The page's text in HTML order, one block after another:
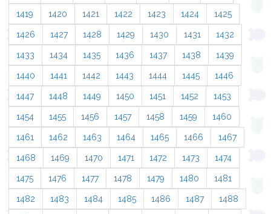
1419 1420 1421 1422 1423 1424 1425
1426 1427 1428 1429 1430 1431 1432
1433 1434 1435 1436 1437 1438 1439
1440 1441 1442 1443 1444 1445 1446
1447 1448 1449 1450 1451 1452 1453
1454 1455 1456 1457 1458 1459 1460
1461 1462 1463 1464 1465 1466 1467
1468 1469 1470 1471 1472 1473 1474
1475 1476 1477 1478 1479 1480 1481
1482 1483 1484 1485 1486 1487 1488